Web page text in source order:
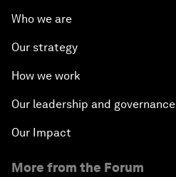
Who we are
Our strategy
How we work
Our leadership and governance
Our Impact
More from the Forum